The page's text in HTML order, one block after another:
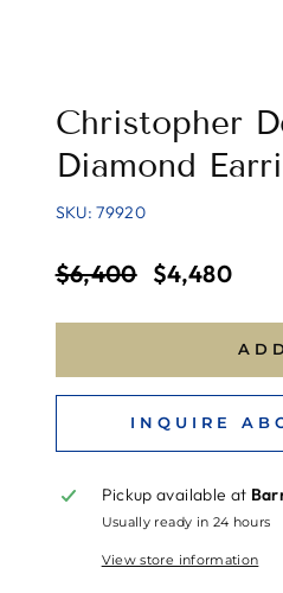
Christopher
Diamond
SKU: 79920
Regular
price
$6,400
Sale
price
$4,480
INQUIRE
Pickup available at
Usually ready in 24 hours
View store information